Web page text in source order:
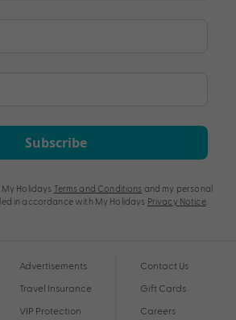
Subscribe
Holidays Terms and Conditions and my personal
in accordance with My Holidays Privacy Notice.
Advertisements
Travel Insurance
VIP Protection
Contact Us
Gift Cards
Careers